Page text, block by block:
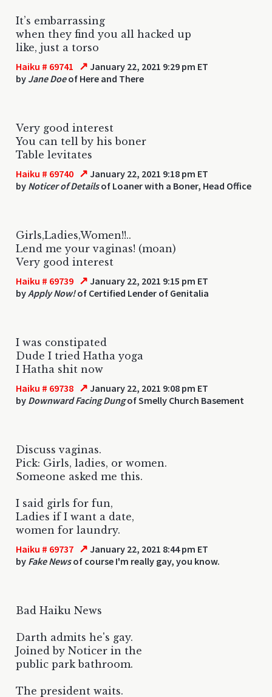
It’s embarrassing
when they find you all hacked up
like, just a torso
Haiku # 69741 ↗ January 22, 2021 9:29 pm ET
by Jane Doeof Here and There
Very good interest
You can tell by his boner
Table levitates
Haiku # 69740 ↗ January 22, 2021 9:18 pm ET
by Noticer of Detailsof Loaner with a Boner, Head Office
Girls,Ladies,Women!!..
Lend me your vaginas! (moan)
Very good interest
Haiku # 69739 ↗ January 22, 2021 9:15 pm ET
byApply Now!of Certified Lender of Genitalia
I was constipated
Dude I tried Hatha yoga
I Hatha shit now
Haiku # 69738 ↗ January 22, 2021 9:08 pm ET
by Downward Facing Dungof Smelly Church Basement
Discuss vaginas.
Pick: Girls, ladies, or women.
Someone asked me this.
I said girls for fun,
Ladies if I want a date,
women for laundry.
Haiku # 69737 ↗ January 22, 2021 8:44 pm ET
by Fake Newsof course I'm really gay, you know.
Bad Haiku News
Darth admits he's gay.
Joined by Noticer in the
public park bathroom.
The president waits.